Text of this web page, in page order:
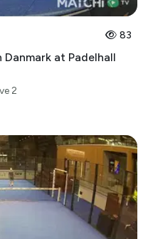
83
at Padelhall
2